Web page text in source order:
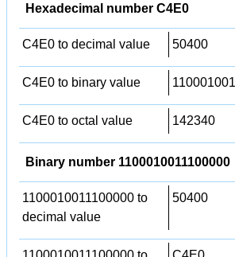
Hexadecimal number C4E0
C4E0 to decimal value 50400
C4E0 to binary value
C4E0 to octal value 142340
Binary number 1100010011100000
1100010011100000 to
decimal value
50400